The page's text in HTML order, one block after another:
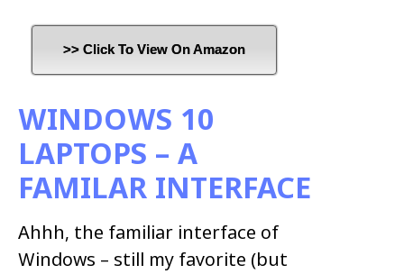
>> Click To View On Amazon
WINDOWS 10
LAPTOPS – A
FAMILAR INTERFACE
Ahhh, the familiar interface of
Windows – still my favorite (but